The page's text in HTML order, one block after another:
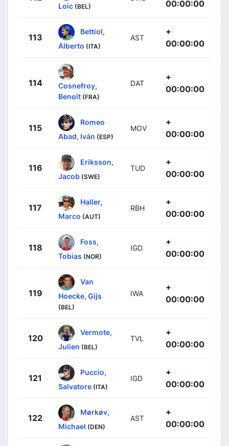
Loic (BEL) 00:00:00
113
Bettiol,
Alberto (ITA)
AST
+
00:00:00
114
Cosnefroy,
Benoît (FRA)
DAT
+
00:00:00
115
Romeo
Abad, Iván (ESP)
MOV
+
00:00:00
116
Eriksson,
Jacob (SWE)
TUD
+
00:00:00
117
Haller,
Marco (AUT)
RBH
+
00:00:00
118
Foss,
Tobias (NOR)
IGD
+
00:00:00
119
Van
Hoecke, Gijs
(BEL)
IWA
+
00:00:00
120
Vermote,
Julien (BEL)
TVL
+
00:00:00
121
Puccio,
Salvatore (ITA)
IGD
+
00:00:00
122
Mørkøv,
Michael (DEN)
AST
+
00:00:00